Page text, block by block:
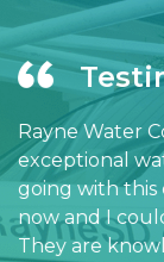
Rayne Water
exceptional
going with this
now and I
They are